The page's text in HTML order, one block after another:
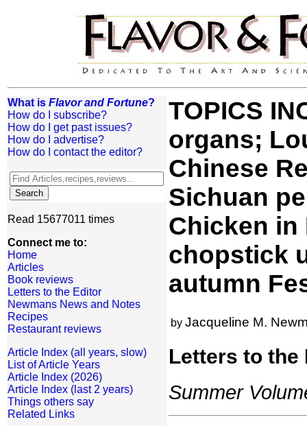
What is Flavor and Fortune?
How do I subscribe?
How do I get past issues?
How do I advertise?
How do I contact the editor?
Read 15677011 times
Connect me to:
Home
Articles
Book reviews
Letters to the Editor
Newmans News and Notes
Recipes
Restaurant reviews
Article Index (all years, slow)
List of Article Years
Article Index (2026)
Article Index (last 2 years)
Things others say
Related Links
TOPICS
organs;
Chinese
Sichuan
Chicken in
chopstick
autumn
by Jacqueline M.
Letters to the
Summer